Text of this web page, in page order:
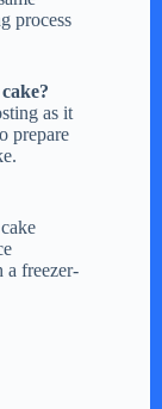
process
as it
prepare
a freezer-